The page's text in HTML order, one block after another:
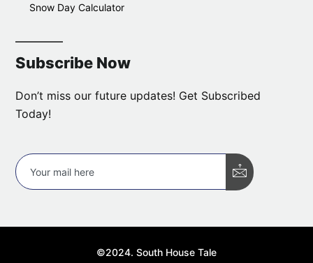
Snow Day Calculator
Subscribe Now
Don’t miss our future updates! Get Subscribed
Today!
©2024. South House Tale